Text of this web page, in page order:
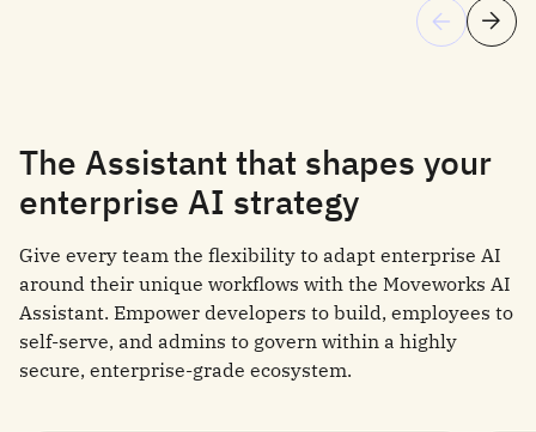
The Assistant that shapes your
enterprise AI strategy
Give every team the flexibility to adapt enterprise AI
around their unique workflows with the Moveworks AI
Assistant. Empower developers to build, employees to
self-serve, and admins to govern within a highly
secure, enterprise-grade ecosystem.